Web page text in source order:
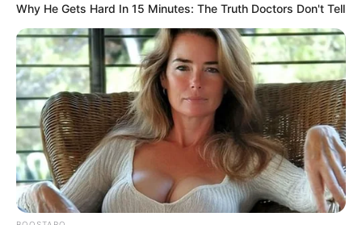
As candidatas concorreram ao título nas categorias adulta, teen e
Why He Gets Hard In 15 Minutes: The Truth Doctors Don't Tell